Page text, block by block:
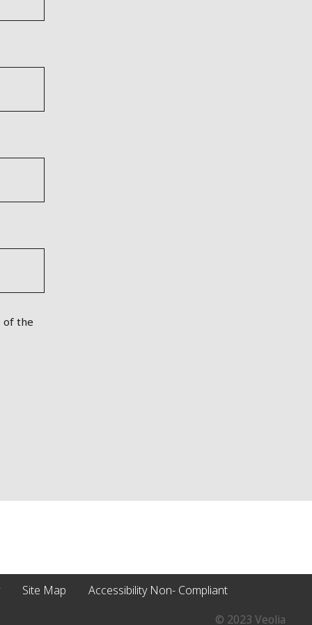
of the
Site Map
Accessibility Non- Compliant
© 2023 Veolia